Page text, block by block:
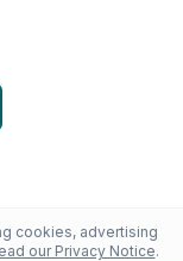
cookies, advertising
our Privacy Notice.